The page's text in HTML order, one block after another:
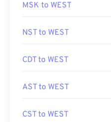
MSK to WEST
NST to WEST
CDT to WEST
AST to WEST
CST to WEST